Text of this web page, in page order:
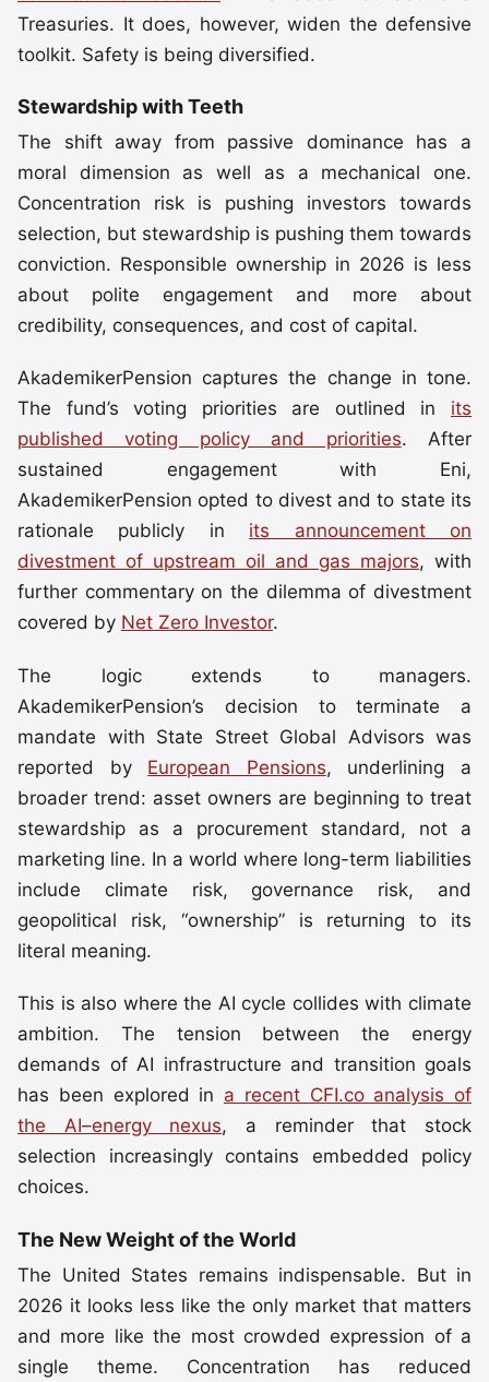
Treasuries. It does, however, widen the defensive
toolkit. Safety is being diversified.
Stewardship with Teeth
The shift away from passive dominance has a
moral dimension as well as a mechanical one.
Concentration risk is pushing investors towards
selection, but stewardship is pushing them towards
conviction. Responsible ownership in 2026 is less
about polite engagement and more about
credibility, consequences, and cost of capital.
AkademikerPension captures the change in tone.
The fund’s voting priorities are outlined in its
published voting policy and priorities. After
sustained engagement with Eni,
AkademikerPension opted to divest and to state its
rationale publicly in its announcement on
divestment of upstream oil and gas majors, with
further commentary on the dilemma of divestment
covered by Net Zero Investor.
The logic extends to managers.
AkademikerPension’s decision to terminate a
mandate with State Street Global Advisors was
reported by European Pensions, underlining a
broader trend: asset owners are beginning to treat
stewardship as a procurement standard, not a
marketing line. In a world where long-term liabilities
include climate risk, governance risk, and
geopolitical risk, “ownership” is returning to its
literal meaning.
This is also where the AI cycle collides with climate
ambition. The tension between the energy
demands of AI infrastructure and transition goals
has been explored in a recent CFI.co analysis of
the AI–energy nexus, a reminder that stock
selection increasingly contains embedded policy
choices.
The New Weight of the World
The United States remains indispensable. But in
2026 it looks less like the only market that matters
and more like the most crowded expression of a
single theme. Concentration has reduced